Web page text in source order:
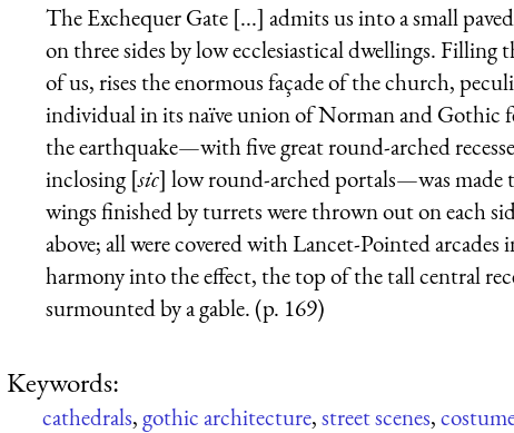
The Exchequer Gate [...] admits us into a small
on three sides by low ecclesiastical dwellings.
of us, rises the enormous façade of the church,
individual in its naïve union of Norman and Gothic
the earthquake—with five great round-arched
inclosing [sic] low round-arched portals—was made
wings finished by turrets were thrown out on each
above; all were covered with Lancet-Pointed
harmony into the effect, the top of the tall central
surmounted by a gable. (p. 169)
Keywords:
cathedrals,gothic architecture,street scenes,